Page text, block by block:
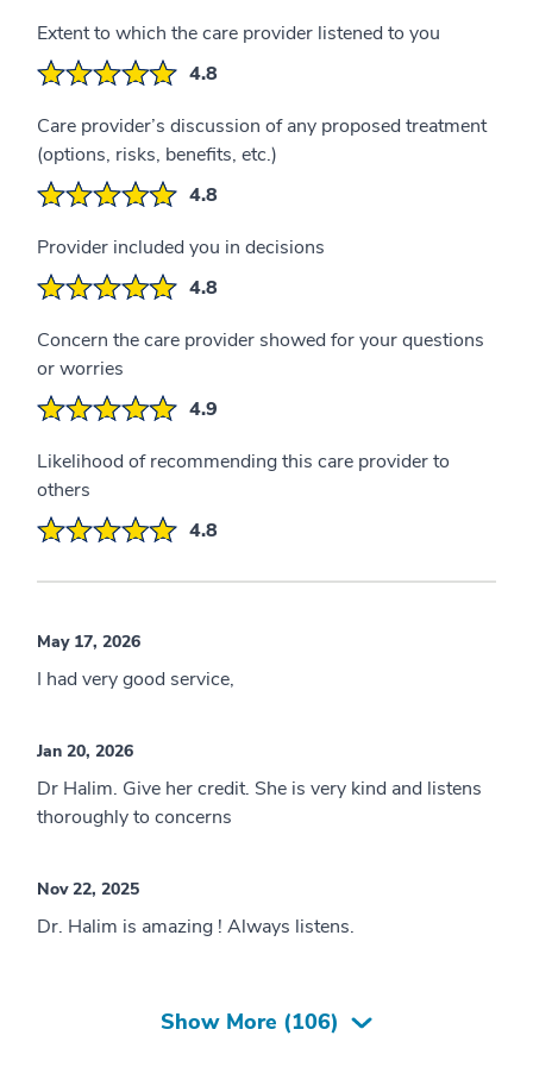
Extent to which the care provider listened to you
4.8
Care provider’s discussion of any proposed treatment
(options, risks, benefits, etc.)
4.8
Provider included you in decisions
4.8
Concern the care provider showed for your questions
or worries
4.9
Likelihood of recommending this care provider to
others
4.8
May 17, 2026
I had very good service,
Jan 20, 2026
Dr Halim. Give her credit. She is very kind and listens
thoroughly to concerns
Nov 22, 2025
Dr. Halim is amazing ! Always listens.
Show More (106)